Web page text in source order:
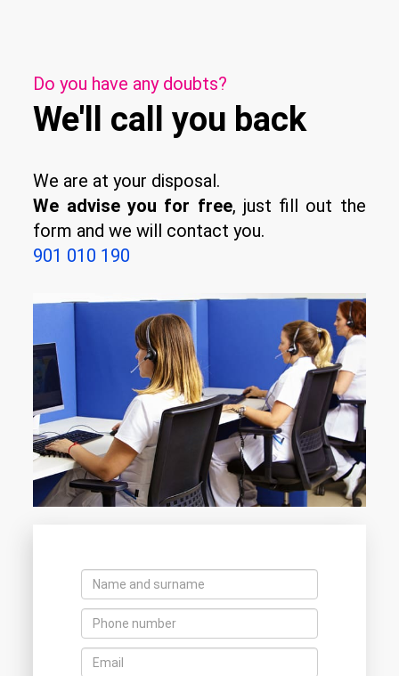
Do you have any doubts?
We'll call you back
We are at your disposal.
We advise you for free, just fill out the
form and we will contact you.
901 010 190